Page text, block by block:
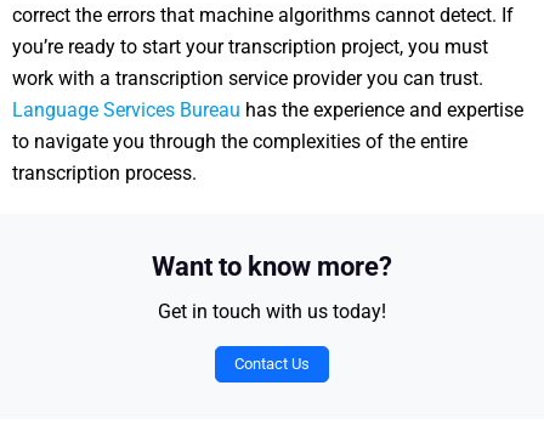
correct the errors that machine algorithms cannot detect. If
you’re ready to start your transcription project, you must
work with a transcription service provider you can trust.
Language Services Bureau has the experience and expertise
to navigate you through the complexities of the entire
transcription process.
Want to know more?
Get in touch with us today!
Contact Us